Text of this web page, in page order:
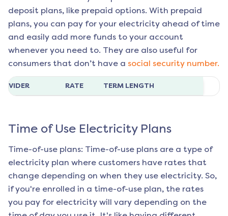
deposit plans, like prepaid options. With prepaid
plans, you can pay for your electricity ahead of time
and easily add more funds to your account
whenever you need to. They are also useful for
consumers that don’t have a social security number.
RATE TERM LENGTH
Time of Use Electricity Plans
Time-of-use plans: Time-of-use plans are a type of
electricity plan where customers have rates that
change depending on when they use electricity. So,
if you're enrolled in a time-of-use plan, the rates
you pay for electricity will vary depending on the